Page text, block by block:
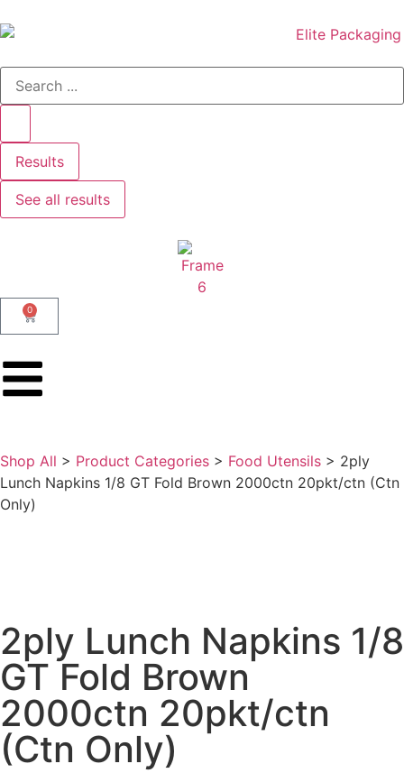
Results
See all results
0
Shop All > Product Categories > Food Utensils > 2ply
Lunch Napkins 1/8 GT Fold Brown 2000ctn 20pkt/ctn (Ctn
Only)
2ply Lunch Napkins 1/8
GT Fold Brown
2000ctn 20pkt/ctn
(Ctn Only)